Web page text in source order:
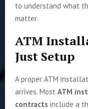
to understand what
matter.
ATM
Just Setup
A proper ATM
arrives. Most ATM
contracts include a